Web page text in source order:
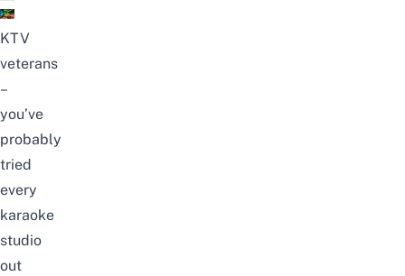
KTV
veterans
–
you’ve
probably
tried
every
karaoke
studio
out